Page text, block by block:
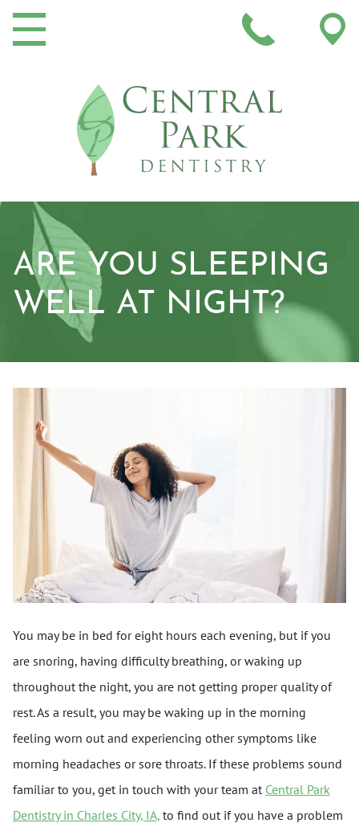
ARE YOU SLEEPING
WELL AT NIGHT?
You may be in bed for eight hours each evening, but if you
are snoring, having difficulty breathing, or waking up
throughout the night, you are not getting proper quality of
rest. As a result, you may be waking up in the morning
feeling worn out and experiencing other symptoms like
morning headaches or sore throats. If these problems sound
familiar to you, get in touch with your team at Central Park
Dentistry in Charles City, IA, to find out if you have a problem